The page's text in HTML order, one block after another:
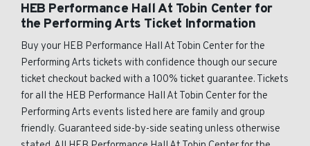
HEB Performance Hall At Tobin Center for
the Performing Arts Ticket Information
Buy your HEB Performance Hall At Tobin Center for the
Performing Arts tickets with confidence though our secure
ticket checkout backed with a 100% ticket guarantee. Tickets
for all the HEB Performance Hall At Tobin Center for the
Performing Arts events listed here are family and group
friendly. Guaranteed side-by-side seating unless otherwise